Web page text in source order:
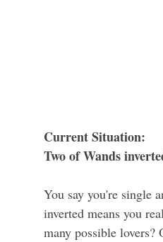
Current Situation:
Two of Wands
You say you're single
inverted means you
many possible lovers?